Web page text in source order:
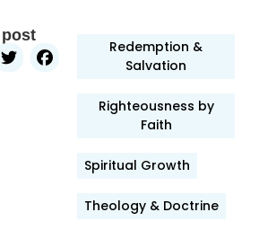
LinkedIn
TwitterFacebook
Redemption &
Salvation
Righteousness by
Faith
Spiritual Growth
Theology & Doctrine